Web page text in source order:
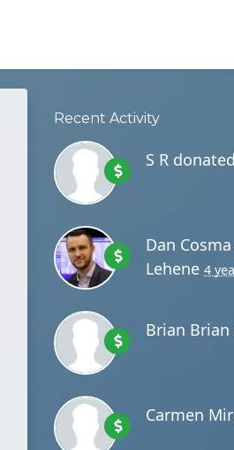
Recent Activity
S R
Dan Cosma
Lehene 4
Brian Brian
Carmen